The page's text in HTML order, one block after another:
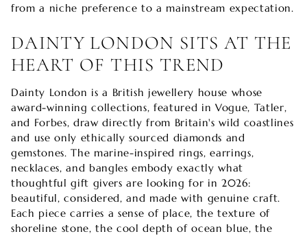
from a niche preference to a mainstream expectation.
DAINTY LONDON SITS AT THE
HEART OF THIS TREND
Dainty London is a British jewellery house whose
award-winning collections, featured in Vogue, Tatler,
and Forbes, draw directly from Britain's wild coastlines
and use only ethically sourced diamonds and
gemstones. The marine-inspired rings, earrings,
necklaces, and bangles embody exactly what
thoughtful gift givers are looking for in 2026:
beautiful, considered, and made with genuine craft.
Each piece carries a sense of place, the texture of
shoreline stone, the cool depth of ocean blue, the